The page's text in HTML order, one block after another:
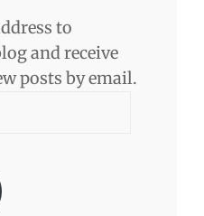
to
and receive
posts by email.